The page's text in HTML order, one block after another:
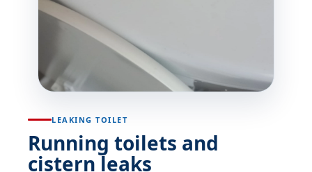
LEAKING TOILET
Running toilets and
cistern leaks